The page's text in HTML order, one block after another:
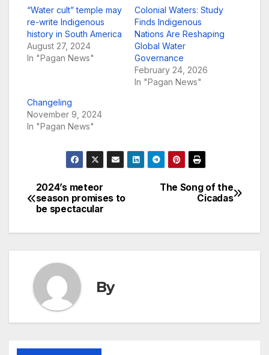
“Water cult” temple may
re-write Indigenous
history in South America
August 27, 2024
In "Pagan News"
Colonial Waters: Study
Finds Indigenous
Nations Are Reshaping
Global Water
Governance
February 24, 2026
In "Pagan News"
Changeling
November 9, 2024
In "Pagan News"
Post
navigation
The Song of the
Cicadas
2024’s meteor
season promises to
be spectacular
By